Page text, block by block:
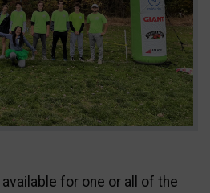
for one or all of the